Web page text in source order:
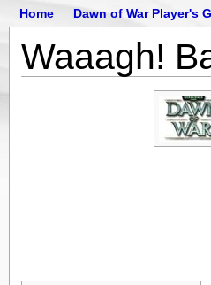
Home Dawn of War Player's
Waaagh!